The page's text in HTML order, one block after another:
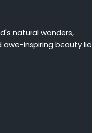
natural wonders,
inspiring beauty lie